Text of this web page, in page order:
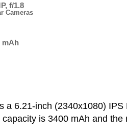
f/1.8
Cameras
mAh
a 6.21-inch (2340x1080)
is 3400 mAh and